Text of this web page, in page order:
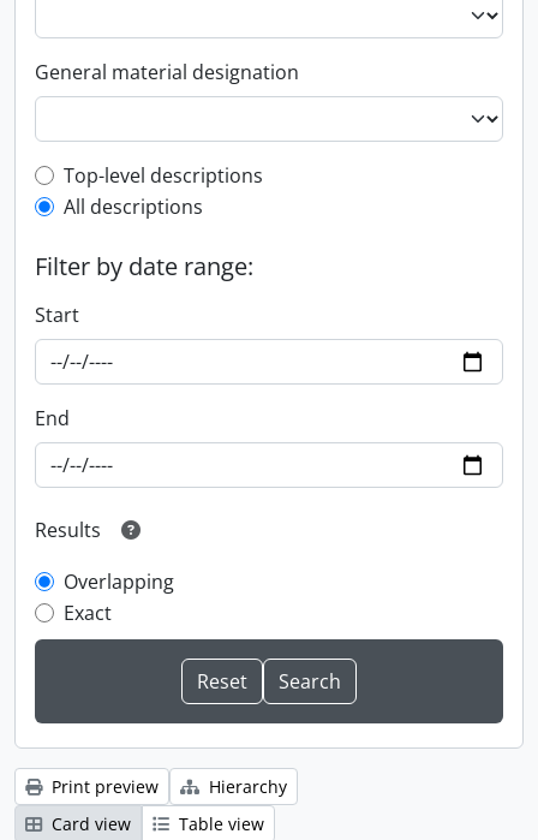
General material designation
Top-level description filter
Top-level descriptions
All descriptions
Filter by date range:
Start
End
Results
Overlapping
Exact
Print preview
Hierarchy
Card view
Table view